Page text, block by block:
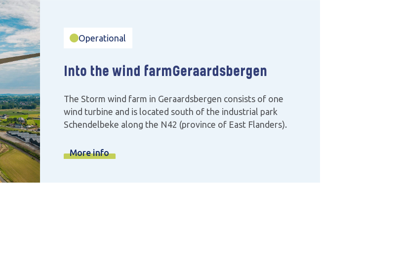
Operational
Into the wind farmGeraardsbergen
The Storm wind farm in Geraardsbergen consists of one
wind turbine and is located south of the industrial park
Schendelbeke along the N42 (province of East Flanders).
More info